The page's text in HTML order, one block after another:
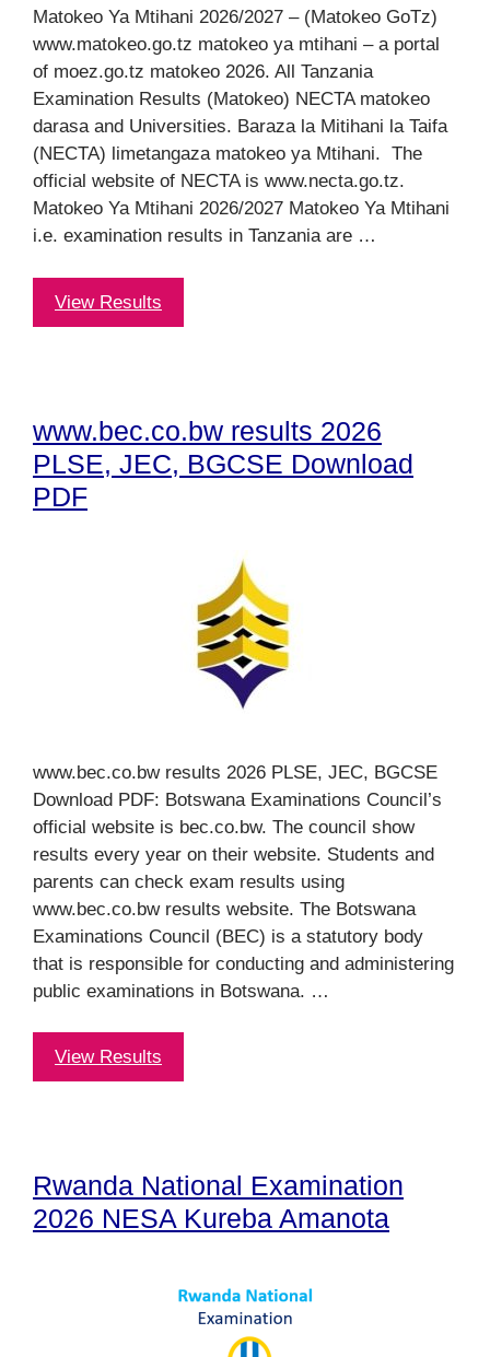
Matokeo Ya Mtihani 2026/2027 – (Matokeo GoTz)
www.matokeo.go.tz matokeo ya mtihani – a portal
of moez.go.tz matokeo 2026. All Tanzania
Examination Results (Matokeo) NECTA matokeo
darasa and Universities. Baraza la Mitihani la Taifa
(NECTA) limetangaza matokeo ya Mtihani. The
official website of NECTA is www.necta.go.tz.
Matokeo Ya Mtihani 2026/2027 Matokeo Ya Mtihani
i.e. examination results in Tanzania are …
View Results
www.bec.co.bw results 2026
PLSE, JEC, BGCSE Download
PDF
www.bec.co.bw results 2026 PLSE, JEC, BGCSE
Download PDF: Botswana Examinations Council’s
official website is bec.co.bw. The council show
results every year on their website. Students and
parents can check exam results using
www.bec.co.bw results website. The Botswana
Examinations Council (BEC) is a statutory body
that is responsible for conducting and administering
public examinations in Botswana. …
View Results
Rwanda National Examination
2026 NESA Kureba Amanota